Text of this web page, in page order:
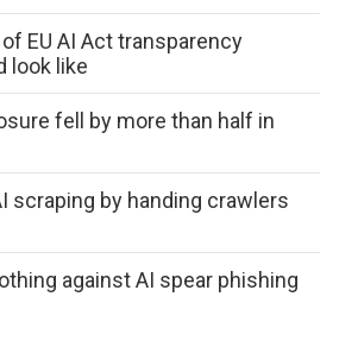
EU AI Act transparency
look like
fell by more than half in
scraping by handing crawlers
against AI spear phishing